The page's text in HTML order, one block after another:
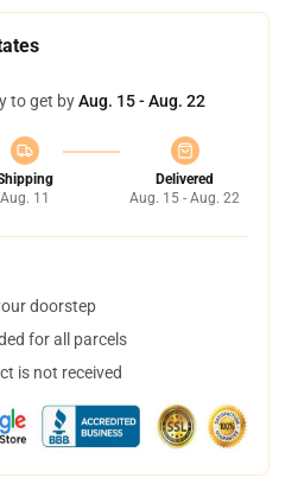
to get byAug. 15 - Aug. 22
Aug. 11
Delivered
Aug. 15 - Aug. 22
doorstep
for all parcels
is not received